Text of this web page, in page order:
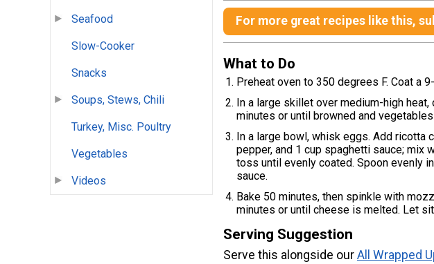
Seafood
Slow-Cooker
Snacks
Soups, Stews, Chili
Turkey, Misc. Poultry
Vegetables
Videos
For more great recipes like this,
What to Do
Preheat oven to 350 degrees F. Coat a
In a large skillet over medium-high
minutes or until browned and
In a large bowl, whisk eggs. Add ricotta
pepper, and 1 cup spaghetti sauce; mix
toss until evenly coated. Spoon evenly
sauce.
Bake 50 minutes, then spinkle with
minutes or until cheese is melted. Let
Serving Suggestion
Serve this alongside our All Wrapped